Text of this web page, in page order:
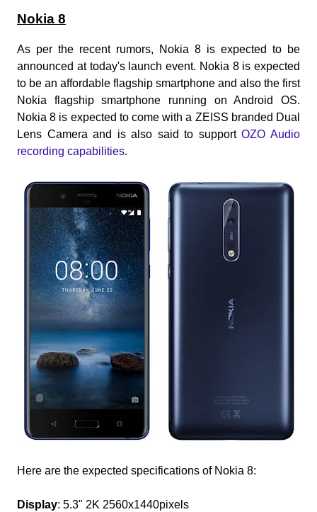
Nokia 8
As per the recent rumors, Nokia 8 is expected to be
announced at today's launch event. Nokia 8 is expected
to be an affordable flagship smartphone and also the first
Nokia flagship smartphone running on Android OS.
Nokia 8 is expected to come with a ZEISS branded Dual
Lens Camera and is also said to supportOZO Audio
recording capabilities.
Here are the expected specifications of Nokia 8:
Display: 5.3" 2K 2560x1440pixels